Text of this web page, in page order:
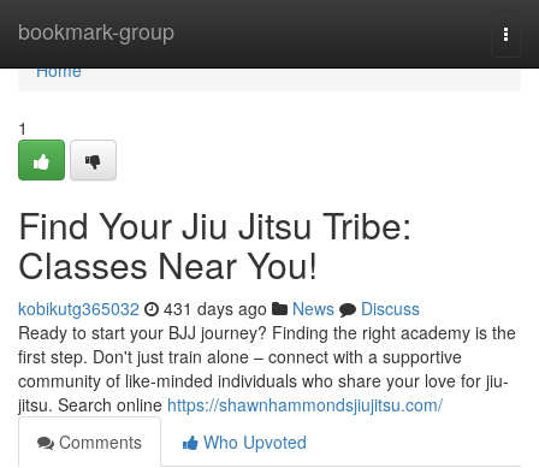
bookmark-group
Home
Home
1
Find Your Jiu Jitsu Tribe:
Classes Near You!
kobikutg365032 431 days ago News
Discuss
Ready to start your BJJ journey? Finding the right academy is the
first step. Don't just train alone – connect with a supportive
community of like-minded individuals who share your love for jiu-
jitsu. Search online https://shawnhammondsjiujitsu.com/
Comments
Who Upvoted